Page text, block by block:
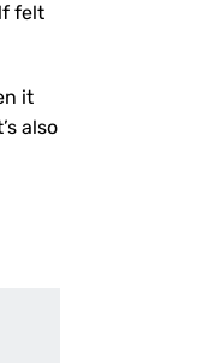
felt
it
also